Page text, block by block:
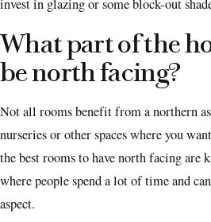
invest in glazing or some block-out
What part of the
be north facing?
Not all rooms benefit from a northern
nurseries or other spaces where you
the best rooms to have north facing are
where people spend a lot of time and
aspect.